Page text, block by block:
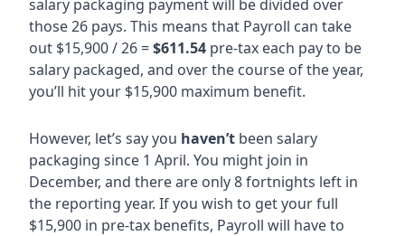
salary packaging payment will be divided over
those 26 pays. This means that Payroll can take
out $15,900 / 26 =$611.54 pre-tax each pay to be
salary packaged, and over the course of the year,
you’ll hit your $15,900 maximum benefit.
However, let’s say you haven’t been salary
packaging since 1 April. You might join in
December, and there are only 8 fortnights left in
the reporting year. If you wish to get your full
$15,900 in pre-tax benefits, Payroll will have to